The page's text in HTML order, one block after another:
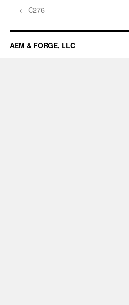
← C276
AEM & FORGE, LLC